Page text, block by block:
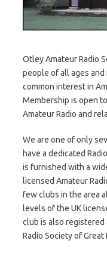
Otley Amateur Radio
people of all ages
common interest in
Membership is open
Amateur Radio and
We are one of only
have a dedicated
is furnished with a
licensed Amateur
few clubs in the area
levels of the UK
club is also registered
Radio Society of Great